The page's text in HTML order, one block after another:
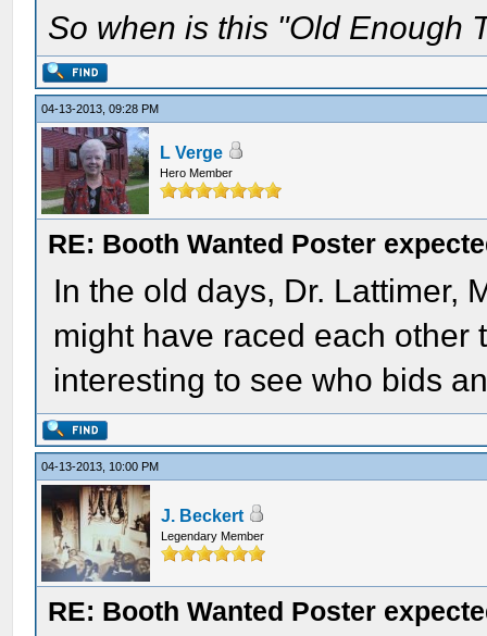
So when is this "Old Enough
04-13-2013, 09:28 PM
L Verge
Hero Member
RE: Booth Wanted Poster
In the old days, Dr. Lattimer,
might have raced each other
interesting to see who bids
04-13-2013, 10:00 PM
J. Beckert
Legendary Member
RE: Booth Wanted Poster